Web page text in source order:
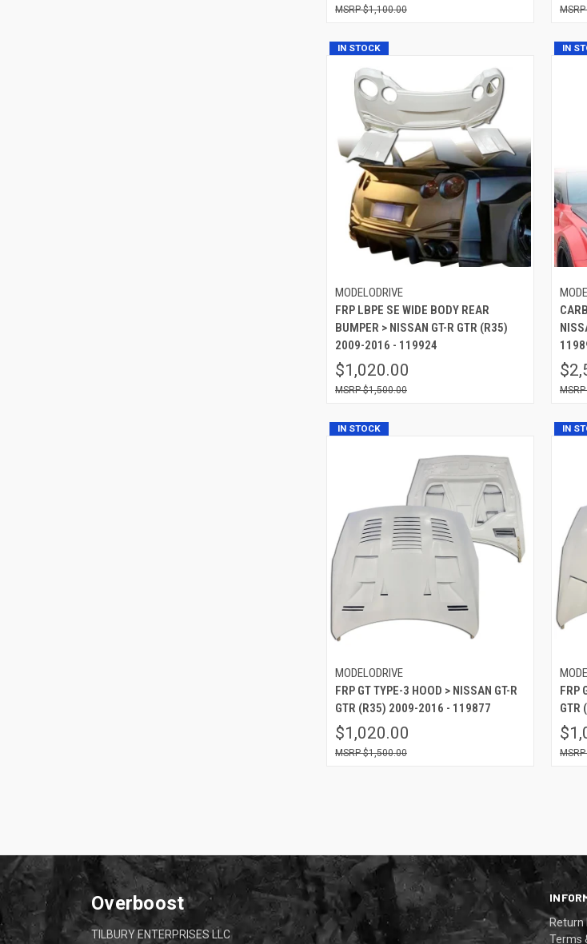
$1,100.00
IN STOCK
MODELODRIVE
FRP LBPE SE WIDE BODY REAR
BUMPER > NISSAN GT-R GTR (R35)
2009-2016 - 119924
$1,020.00
$1,500.00
IN
IN STOCK
MODELODRIVE
FRP GT TYPE-3 HOOD > NISSAN GT-R
GTR (R35) 2009-2016 - 119877
$1,020.00
$1,500.00
IN
FRP
GTR
Return
Terms
Overboost
TILBURY ENTERPRISES LLC